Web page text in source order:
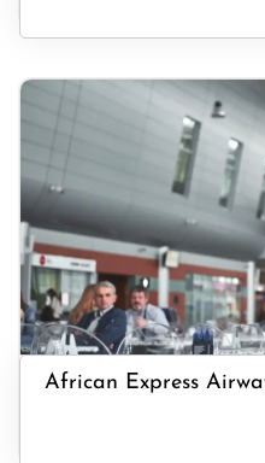
African Express